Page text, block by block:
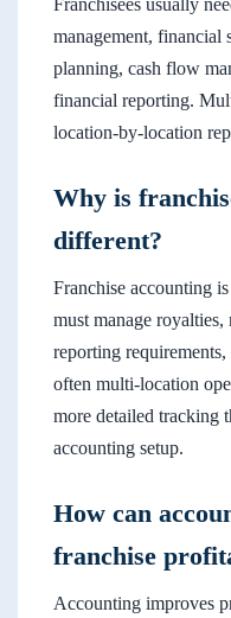
management, financial
planning, cash flow
financial reporting.
location-by-location
Why is
different?
Franchise accounting
must manage
reporting requirements,
often multi-location
more detailed tracking
accounting setup.
How can
franchise
Accounting improves